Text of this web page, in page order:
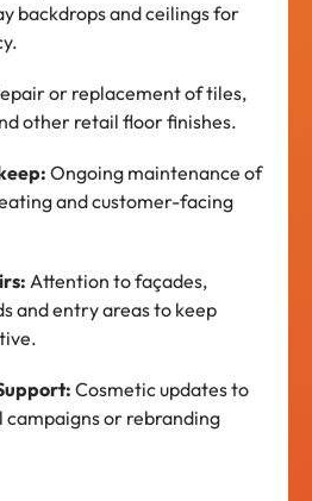
backdrops and ceilings for
or replacement of tiles,
other retail floor finishes.
Ongoing maintenance of
and customer-facing
Attention to façades,
and entry areas to keep
Cosmetic updates to
campaigns or rebranding